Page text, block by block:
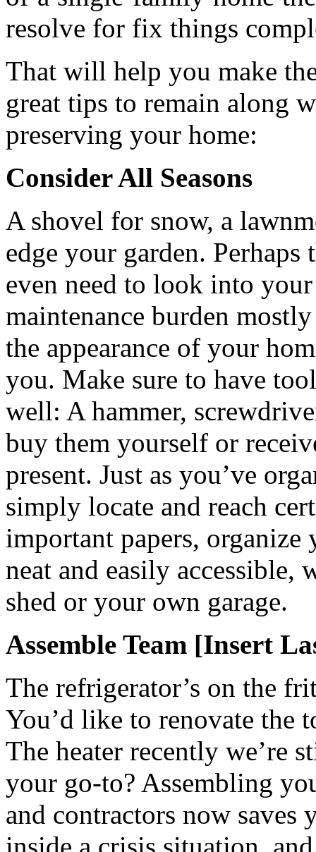
resolve for fix things
That will help you make
great tips to remain along
preserving your home:
Consider All Seasons
A shovel for snow, a
edge your garden.
even need to look into
maintenance burden
the appearance of your
you. Make sure to have
well: A hammer,
buy them yourself or
present. Just as you’ve
simply locate and reach
important papers,
neat and easily accessible,
shed or your own garage.
Assemble Team [Insert
The refrigerator’s on the
You’d like to renovate the
The heater recently we’re
your go-to? Assembling
and contractors now saves
inside a crisis situation,